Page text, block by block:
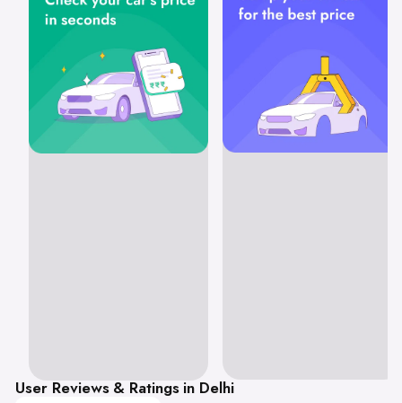
User Reviews & Ratings in Delhi